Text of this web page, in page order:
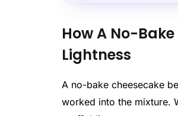
How A No-
Lightness
A no-bake cheesecake
worked into the mixture.